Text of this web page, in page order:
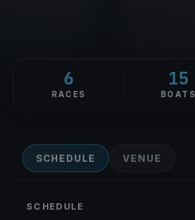
6
RACES
15
BOATS
SCHEDULE VENUE
SCHEDULE